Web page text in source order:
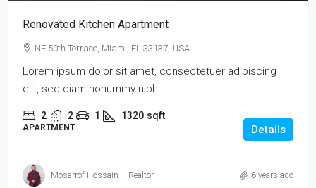
Renovated Kitchen Apartment
NE 50th Terrace, Miami, FL 33137, USA
Lorem ipsum dolor sit amet, consectetuer adipiscing
elit, sed diam nonummy nibh...
2 2 1 1320 sqft
APARTMENT Details
Mosarrof Hossain – Realtor 6 years ago